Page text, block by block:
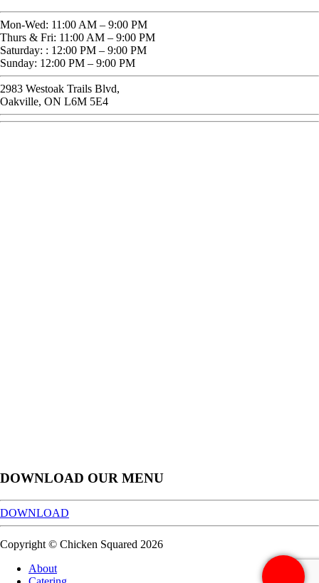
Mon-Wed: 11:00 AM – 9:00 PM
Thurs & Fri: 11:00 AM – 9:00 PM
Saturday: : 12:00 PM – 9:00 PM
Sunday: 12:00 PM – 9:00 PM
2983 Westoak Trails Blvd,
Oakville, ON L6M 5E4
DOWNLOAD OUR MENU
DOWNLOAD
Copyright © Chicken Squared 2026
About